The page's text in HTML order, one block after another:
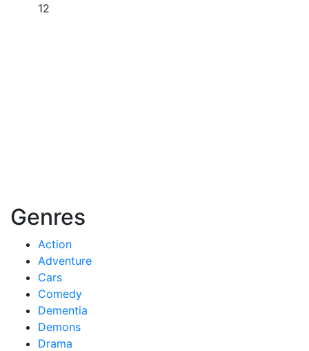
12
Genres
Action
Adventure
Cars
Comedy
Dementia
Demons
Drama